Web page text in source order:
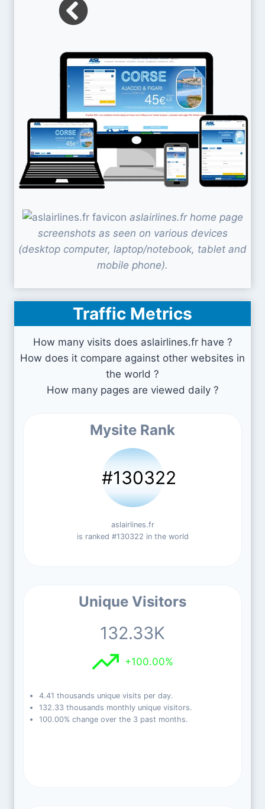
aslairlines.fr home page
screenshots as seen on various devices
(desktop computer, laptop/notebook, tablet and
mobile phone).
Traffic Metrics
How many visits does aslairlines.fr have ?
How does it compare against other websites in
the world ?
How many pages are viewed daily ?
Mysite Rank
#130322
aslairlines.fr
is ranked #130322 in the world
Unique Visitors
132.33K
+100.00%
4.41 thousands unique visits per day.
132.33 thousands monthly unique visitors.
100.00% change over the 3 past months.